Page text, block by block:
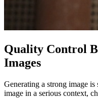
Quality Control
Images
Generating a strong image
image in a serious context,